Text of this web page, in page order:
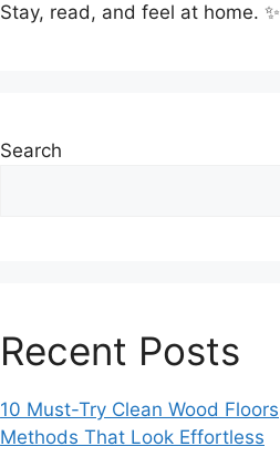
Stay, read, and feel at home. ✨
Search
Recent Posts
10 Must-Try Clean Wood Floors
Methods That Look Effortless